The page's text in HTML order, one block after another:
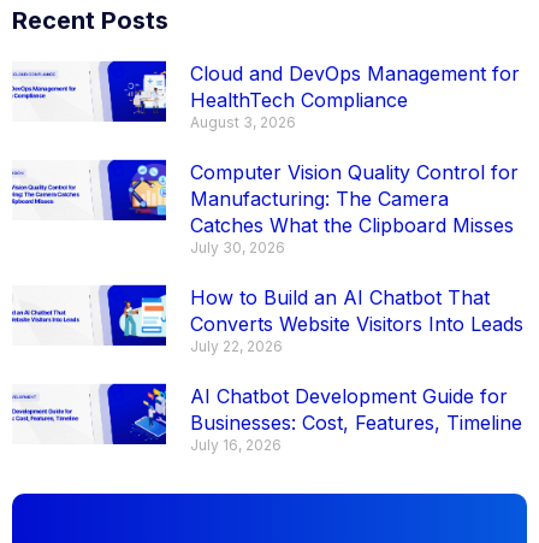
Recent Posts
Cloud and DevOps Management for
HealthTech Compliance
August 3, 2026
Computer Vision Quality Control for
Manufacturing: The Camera
Catches What the Clipboard Misses
July 30, 2026
How to Build an AI Chatbot That
Converts Website Visitors Into Leads
July 22, 2026
AI Chatbot Development Guide for
Businesses: Cost, Features, Timeline
July 16, 2026